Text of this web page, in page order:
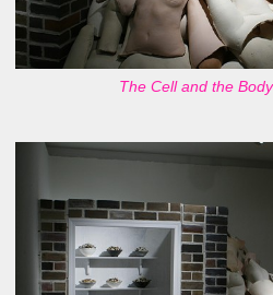
The Cell and the